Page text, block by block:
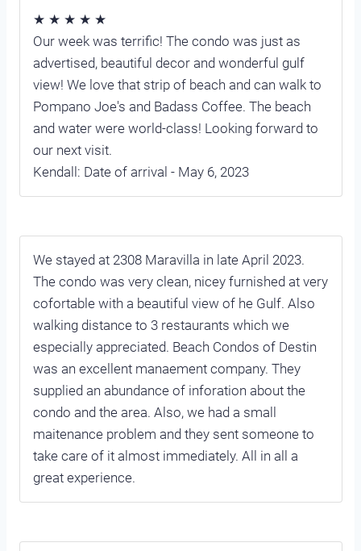
★ ★ ★ ★ ★
Our week was terrific! The condo was just as
advertised, beautiful decor and wonderful gulf
view! We love that strip of beach and can walk to
Pompano Joe's and Badass Coffee. The beach
and water were world-class! Looking forward to
our next visit.
Kendall: Date of arrival - May 6, 2023
We stayed at 2308 Maravilla in late April 2023.
The condo was very clean, nicey furnished at very
cofortable with a beautiful view of he Gulf. Also
walking distance to 3 restaurants which we
especially appreciated. Beach Condos of Destin
was an excellent manaement company. They
supplied an abundance of inforation about the
condo and the area. Also, we had a small
maitenance problem and they sent someone to
take care of it almost immediately. All in all a
great experience.